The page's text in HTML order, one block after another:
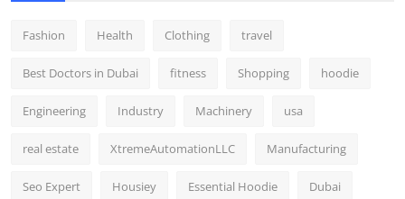
Fashion Health Clothing travel
Best Doctors in Dubai fitness Shopping hoodie
Engineering Industry Machinery usa
real estate XtremeAutomationLLC Manufacturing
Seo Expert Housiey Essential Hoodie Dubai